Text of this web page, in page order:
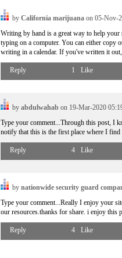
by California marijuana on 05-Nov-
Writing by hand is a great way to help
typing on a computer. You can either copy
writing in a calendar. If you've written it
Reply 1 Like
by abdulwahab on 19-Mar-2020
Type your comment...Through this post, I
notify that this is the first place where I
Reply 4 Like
by nationwide security guard
Type your comment...Really I enjoy your
our resources.thanks for share. i enjoy this
Reply 4 Like